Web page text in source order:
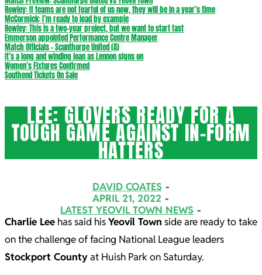
Rowley: If teams are not fearful of us now, they will be in a year’s time
McCormick: I’m ready to lead by example
Rowley: This is a two-year project, but we want to start fast
Emmerson appointed Performance Centre Manager
Match Officials – Scunthorpe United (A)
It’s a long and winding loan as Lennon signs on
Women’s Fixtures Confirmed
Southend Tickets On Sale
LEE: GLOVERS READY FOR A
TOUGH GAME AGAINST IN-FORM
HATTERS
DAVID COATES
APRIL 21, 2022
LATEST YEOVIL TOWN NEWS
Charlie Lee has said hisYeovil Town side are ready to take
on the challenge of facing National League leaders
Stockport Countyat Huish Park on Saturday.